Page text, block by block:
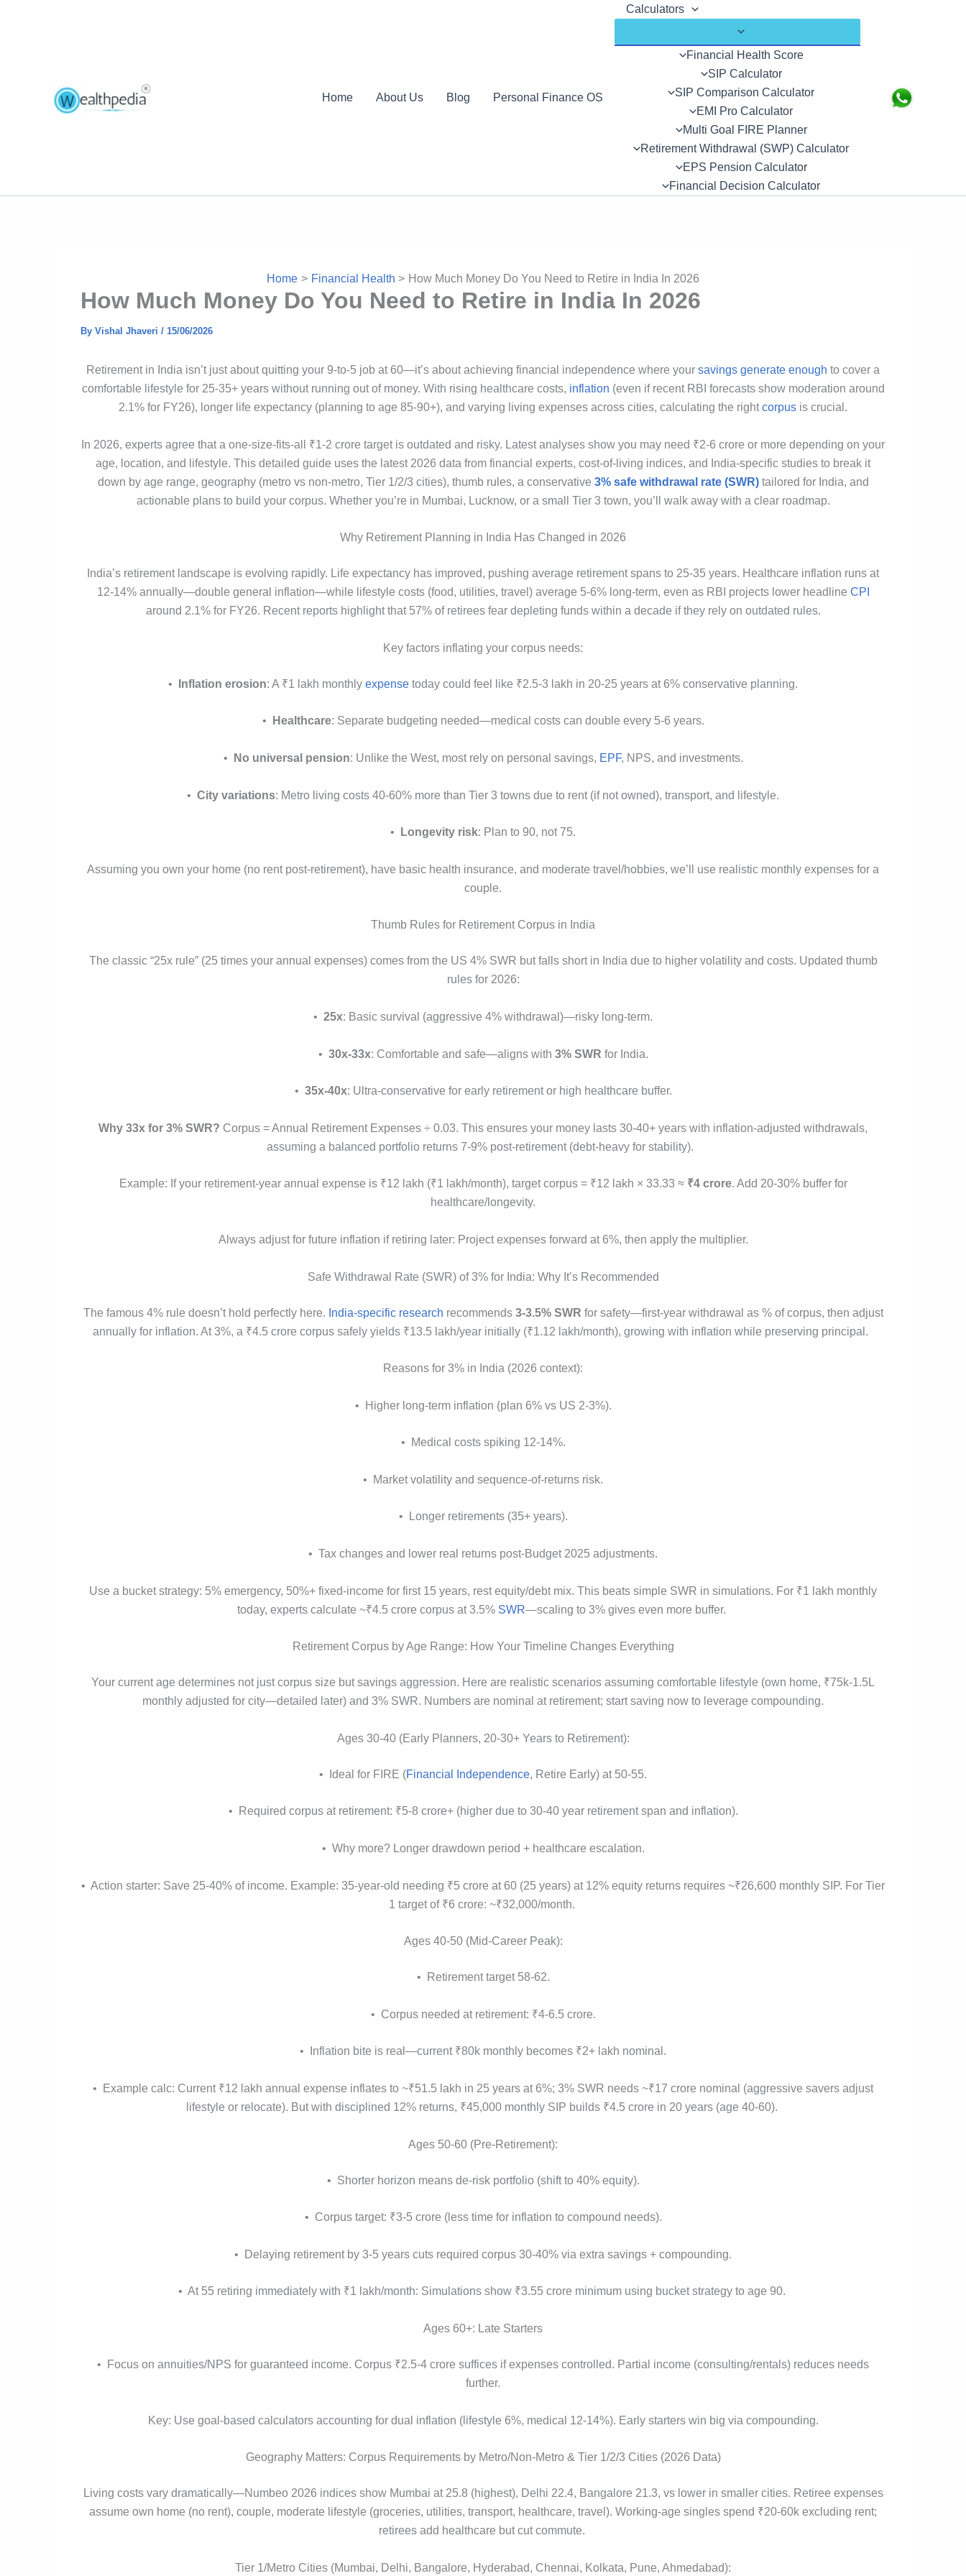
Home About Us Blog Personal Finance OS
Calculators
Financial Health Score
SIP Calculator
SIP Comparison Calculator
EMI Pro Calculator
Multi Goal FIRE Planner
Retirement Withdrawal (SWP) Calculator
EPS Pension Calculator
Financial Decision Calculator
Search
Home Financial Health How Much Money Do You Need to Retire in India In 2026
How Much Money Do You Need to Retire in India In 2026
By Vishal Jhaveri / 15/06/2026
Retirement in India isn’t just about quitting your 9-to-5 job at 60—it’s about achieving financial independence where your savings generate enough to cover a
comfortable lifestyle for 25-35+ years without running out of money. With rising healthcare costs, inflation (even if recent RBI forecasts show moderation around
2.1% for FY26), longer life expectancy (planning to age 85-90+), and varying living expenses across cities, calculating the rightcorpus is crucial.
In 2026, experts agree that a one-size-fits-all ₹1-2 crore target is outdated and risky. Latest analyses show you may need ₹2-6 crore or more depending on your
age, location, and lifestyle. This detailed guide uses the latest 2026 data from financial experts, cost-of-living indices, and India-specific studies to break it
down by age range, geography (metro vs non-metro, Tier 1/2/3 cities), thumb rules, a conservative 3% safe withdrawal rate (SWR)tailored for India, and
actionable plans to build your corpus. Whether you’re in Mumbai, Lucknow, or a small Tier 3 town, you’ll walk away with a clear roadmap.
Why Retirement Planning in India Has Changed in 2026
India’s retirement landscape is evolving rapidly. Life expectancy has improved, pushing average retirement spans to 25-35 years. Healthcare inflation runs at
12-14% annually—double general inflation—while lifestyle costs (food, utilities, travel) average 5-6% long-term, even as RBI projects lower headline CPI
around 2.1% for FY26. Recent reports highlight that 57% of retirees fear depleting funds within a decade if they rely on outdated rules.
Key factors inflating your corpus needs:
• Inflation erosion: A ₹1 lakh monthly expense today could feel like ₹2.5-3 lakh in 20-25 years at 6% conservative planning.
• Healthcare: Separate budgeting needed—medical costs can double every 5-6 years.
• No universal pension: Unlike the West, most rely on personal savings, EPF, NPS, and investments.
• City variations: Metro living costs 40-60% more than Tier 3 towns due to rent (if not owned), transport, and lifestyle.
• Longevity risk: Plan to 90, not 75.
Assuming you own your home (no rent post-retirement), have basic health insurance, and moderate travel/hobbies, we’ll use realistic monthly expenses for a
couple.
Thumb Rules for Retirement Corpus in India
The classic “25x rule” (25 times your annual expenses) comes from the US 4% SWR but falls short in India due to higher volatility and costs. Updated thumb
rules for 2026:
• 25x: Basic survival (aggressive 4% withdrawal)—risky long-term.
• 30x-33x: Comfortable and safe—aligns with 3% SWR for India.
• 35x-40x: Ultra-conservative for early retirement or high healthcare buffer.
Why 33x for 3% SWR? Corpus = Annual Retirement Expenses ÷ 0.03. This ensures your money lasts 30-40+ years with inflation-adjusted withdrawals,
assuming a balanced portfolio returns 7-9% post-retirement (debt-heavy for stability).
Example: If your retirement-year annual expense is ₹12 lakh (₹1 lakh/month), target corpus = ₹12 lakh × 33.33 ≈ ₹4 crore. Add 20-30% buffer for
healthcare/longevity.
Always adjust for future inflation if retiring later: Project expenses forward at 6%, then apply the multiplier.
Safe Withdrawal Rate (SWR) of 3% for India: Why It’s Recommended
The famous 4% rule doesn’t hold perfectly here. India-specific research recommends 3-3.5% SWR for safety—first-year withdrawal as % of corpus, then adjust
annually for inflation. At 3%, a ₹4.5 crore corpus safely yields ₹13.5 lakh/year initially (₹1.12 lakh/month), growing with inflation while preserving principal.
Reasons for 3% in India (2026 context):
• Higher long-term inflation (plan 6% vs US 2-3%).
• Medical costs spiking 12-14%.
• Market volatility and sequence-of-returns risk.
• Longer retirements (35+ years).
• Tax changes and lower real returns post-Budget 2025 adjustments.
Use a bucket strategy: 5% emergency, 50%+ fixed-income for first 15 years, rest equity/debt mix. This beats simple SWR in simulations. For ₹1 lakh monthly
today, experts calculate ~₹4.5 crore corpus at 3.5% SWR—scaling to 3% gives even more buffer.
Retirement Corpus by Age Range: How Your Timeline Changes Everything
Your current age determines not just corpus size but savings aggression. Here are realistic scenarios assuming comfortable lifestyle (own home, ₹75k-1.5L
monthly adjusted for city—detailed later) and 3% SWR. Numbers are nominal at retirement; start saving now to leverage compounding.
Ages 30-40 (Early Planners, 20-30+ Years to Retirement):
• Ideal for FIRE (Financial Independence, Retire Early) at 50-55.
• Required corpus at retirement: ₹5-8 crore+ (higher due to 30-40 year retirement span and inflation).
• Why more? Longer drawdown period + healthcare escalation.
• Action starter: Save 25-40% of income. Example: 35-year-old needing ₹5 crore at 60 (25 years) at 12% equity returns requires ~₹26,600 monthly SIP. For Tier
1 target of ₹6 crore: ~₹32,000/month.
Ages 40-50 (Mid-Career Peak):
• Retirement target 58-62.
• Corpus needed at retirement: ₹4-6.5 crore.
• Inflation bite is real—current ₹80k monthly becomes ₹2+ lakh nominal.
• Example calc: Current ₹12 lakh annual expense inflates to ~₹51.5 lakh in 25 years at 6%; 3% SWR needs ~₹17 crore nominal (aggressive savers adjust
lifestyle or relocate). But with disciplined 12% returns, ₹45,000 monthly SIP builds ₹4.5 crore in 20 years (age 40-60).
Ages 50-60 (Pre-Retirement):
• Shorter horizon means de-risk portfolio (shift to 40% equity).
• Corpus target: ₹3-5 crore (less time for inflation to compound needs).
• Delaying retirement by 3-5 years cuts required corpus 30-40% via extra savings + compounding.
• At 55 retiring immediately with ₹1 lakh/month: Simulations show ₹3.55 crore minimum using bucket strategy to age 90.
Ages 60+: Late Starters
• Focus on annuities/NPS for guaranteed income. Corpus ₹2.5-4 crore suffices if expenses controlled. Partial income (consulting/rentals) reduces needs
further.
Key: Use goal-based calculators accounting for dual inflation (lifestyle 6%, medical 12-14%). Early starters win big via compounding.
Geography Matters: Corpus Requirements by Metro/Non-Metro & Tier 1/2/3 Cities (2026 Data)
Living costs vary dramatically—Numbeo 2026 indices show Mumbai at 25.8 (highest), Delhi 22.4, Bangalore 21.3, vs lower in smaller cities. Retiree expenses
assume own home (no rent), couple, moderate lifestyle (groceries, utilities, transport, healthcare, travel). Working-age singles spend ₹20-60k excluding rent;
retirees add healthcare but cut commute.
Tier 1/Metro Cities (Mumbai, Delhi, Bangalore, Hyderabad, Chennai, Kolkata, Pune, Ahmedabad):